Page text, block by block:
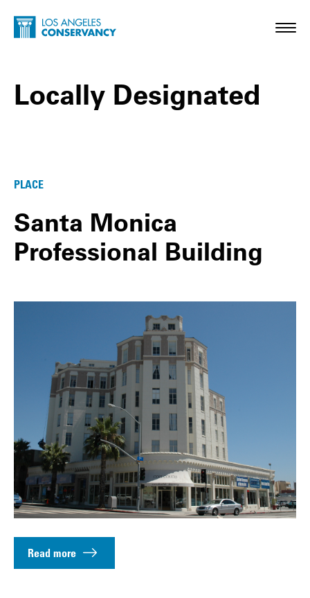
Skip to main content
Home - Los Angeles Conservancy
Locally Designated
PLACE
Santa Monica
Professional Building
Read more